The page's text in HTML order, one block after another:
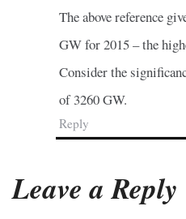
The above reference
GW for 2015 – the
Consider the
of 3260 GW.
Reply
Leave a Reply